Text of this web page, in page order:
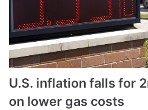
U.S. inflation falls for
on lower gas costs